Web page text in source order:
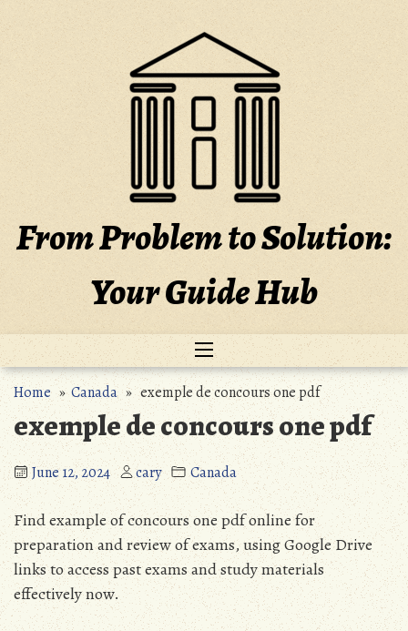
to
From Problem to Solution:
Your Guide Hub
Home»Canada» exemple de concours one pdf
exemple de concours one pdf
June 12, 2024 cary Canada
Find example of concours one pdf online for
preparation and review of exams, using Google Drive
links to access past exams and study materials
effectively now.